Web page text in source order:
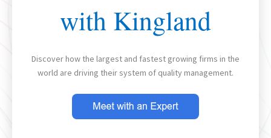
with Kingland
Discover how the largest and fastest growing firms in the
world are driving their system of quality management.